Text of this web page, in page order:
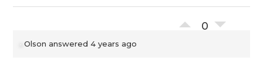
0
Olson answered 4 years ago